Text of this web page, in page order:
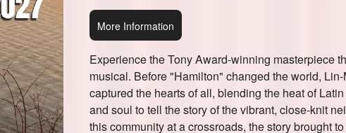
More Information